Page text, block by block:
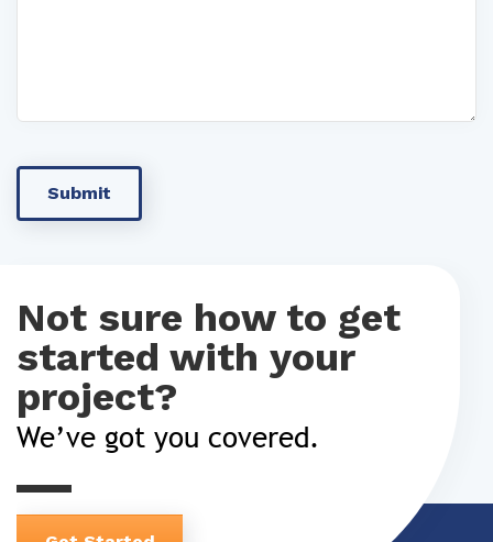
Not sure how to get
started with your
project?
We’ve got you covered.